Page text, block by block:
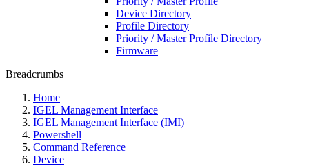
Device Directory
Profile Directory
Priority / Master Profile Directory
Firmware
Breadcrumbs
Home
IGEL Management Interface
IGEL Management Interface (IMI)
Powershell
Command Reference
Device